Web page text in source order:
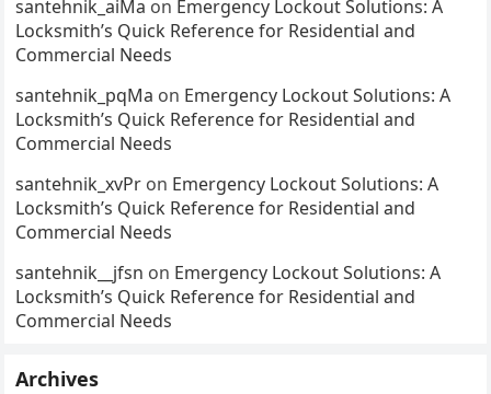
santehnik_aiMa on Emergency Lockout Solutions: A
Locksmith’s Quick Reference for Residential and
Commercial Needs
santehnik_pqMa on Emergency Lockout Solutions: A
Locksmith’s Quick Reference for Residential and
Commercial Needs
santehnik_xvPr on Emergency Lockout Solutions: A
Locksmith’s Quick Reference for Residential and
Commercial Needs
santehnik__jfsn on Emergency Lockout Solutions: A
Locksmith’s Quick Reference for Residential and
Commercial Needs
Archives